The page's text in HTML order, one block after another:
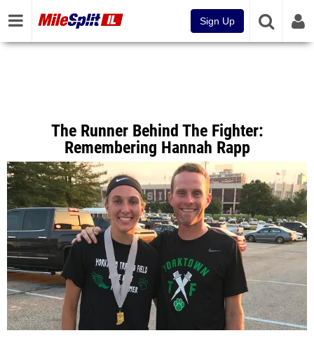
Sign Up
The Runner Behind The Fighter:
Remembering Hannah Rapp